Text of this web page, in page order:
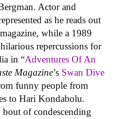
Actor and
as he reads out
magazine, while a 1989
repercussions for
in “Adventures Of An
Magazine’s Swan Dive
funny people from
to Hari Kondabolu.
bout of condescending